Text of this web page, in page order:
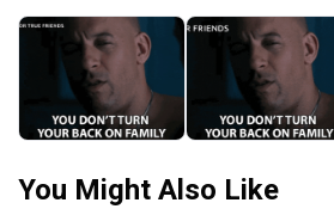
You Might Also Like